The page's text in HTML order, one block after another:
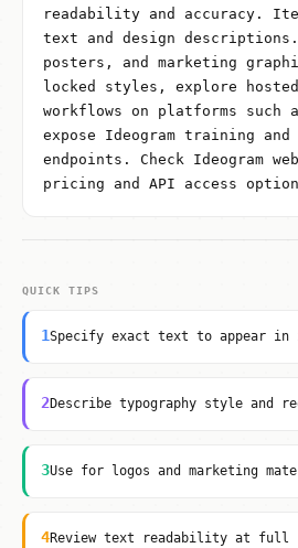
readability and accuracy.
text and design
posters, and marketing
locked styles, explore hosted
workflows on platforms
expose Ideogram training and
endpoints. Check Ideogram
pricing and API access
QUICK TIPS
1Specify exact text to appear in
2Describe typography style and
3Use for logos and marketing
4Review text readability at full